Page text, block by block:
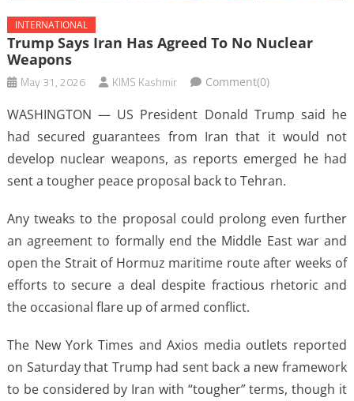
INTERNATIONAL
Trump Says Iran Has Agreed To No Nuclear
Weapons
May 31, 2026 KIMS Kashmir Comment(0)
WASHINGTON — US President Donald Trump said he
had secured guarantees from Iran that it would not
develop nuclear weapons, as reports emerged he had
sent a tougher peace proposal back to Tehran.
Any tweaks to the proposal could prolong even further
an agreement to formally end the Middle East war and
open the Strait of Hormuz maritime route after weeks of
efforts to secure a deal despite fractious rhetoric and
the occasional flare up of armed conflict.
The New York Times and Axios media outlets reported
on Saturday that Trump had sent back a new framework
to be considered by Iran with “tougher” terms, though it